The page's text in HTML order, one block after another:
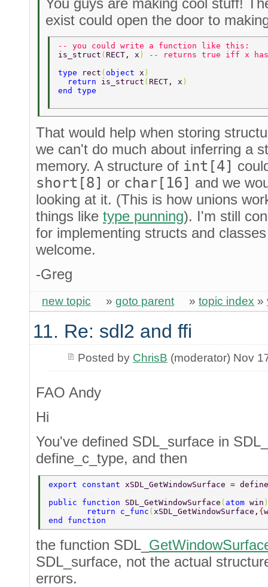
exist could open the door to
-- you could write a function like this:
is_struct ( RECT, x )
-- returns true iff x has
type
rect ( object x )
  return
is_struct ( RECT, x )
end type
That would help when storing
we can't do much about inferring a
memory. A structure of int[4]
short[8] or char[16] and we
looking at it. (This is how unions
things like type punning). I'm still
for implementing structs and
welcome.
-Greg
new topic » goto parent » topic index »
11. Re: sdl2 and ffi
Posted by ChrisB (moderator) Nov
FAO Andy
Hi
You've defined SDL_surface in
define_c_type, and then
export constant xSDL_GetWindowSurface =
public function SDL_GetWindowSurface ( atom win
	return c_func
( xSDL_GetWindowSurface, {
end function
the function SDL_
SDL_surface, not the actual
errors.